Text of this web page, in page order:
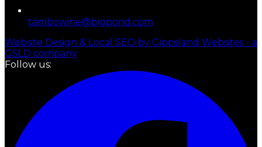
tambowine@bigpond.com
Website Design & Local SEO by Gippsland Websites - a
GSLD company
Follow us: